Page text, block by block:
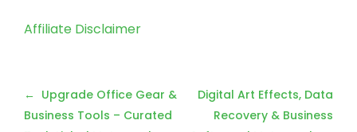
Affiliate Disclaimer
Post
navigation
Upgrade Office Gear &
Business Tools – Curated
Digital Art Effects, Data
Recovery & Business